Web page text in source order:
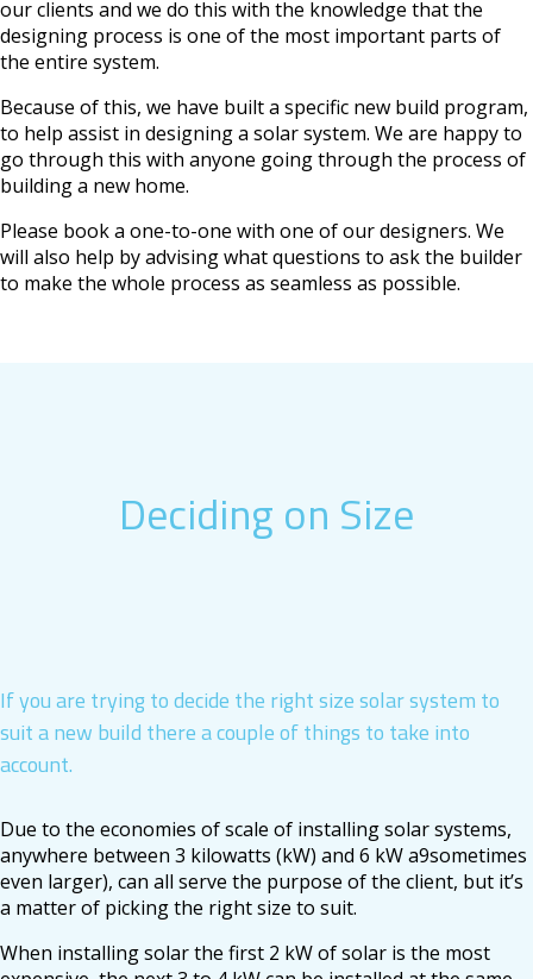
our clients and we do this with the knowledge that the
designing process is one of the most important parts of
the entire system.
Because of this, we have built a specific new build program,
to help assist in designing a solar system. We are happy to
go through this with anyone going through the process of
building a new home.
Please book a one-to-one with one of our designers. We
will also help by advising what questions to ask the builder
to make the whole process as seamless as possible.
Deciding on Size
If you are trying to decide the right size solar system to
suit a new build there a couple of things to take into
account.
Due to the economies of scale of installing solar systems,
anywhere between 3 kilowatts (kW) and 6 kW a9sometimes
even larger), can all serve the purpose of the client, but it’s
a matter of picking the right size to suit.
When installing solar the first 2 kW of solar is the most